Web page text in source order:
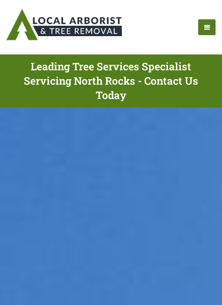
Leading Tree Services Specialist
Servicing North Rocks - Contact Us
Today